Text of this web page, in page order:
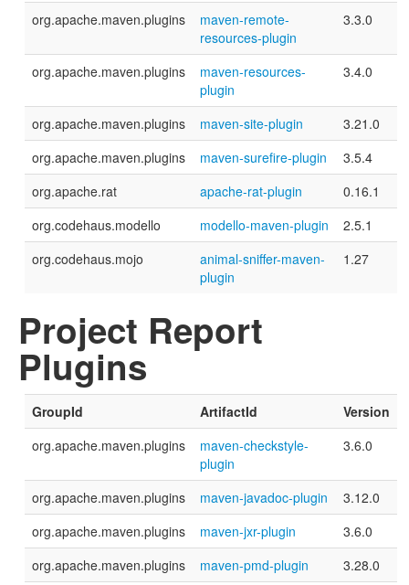
org.apache.maven.plugins
maven-remote-
resources-plugin
3.3.0
org.apache.maven.plugins
maven-resources-
plugin
3.4.0
org.apache.maven.plugins maven-site-plugin
3.21.0
org.apache.maven.plugins
maven-surefire-plugin
3.5.4
org.apache.rat
apache-rat-plugin
0.16.1
org.codehaus.modello
modello-maven-plugin
2.5.1
org.codehaus.mojo
animal-sniffer-maven-
plugin
1.27
Project Report
Plugins
GroupId ArtifactId
Version
org.apache.maven.plugins
maven-checkstyle-
plugin
3.6.0
org.apache.maven.plugins maven-javadoc-plugin
3.12.0
org.apache.maven.plugins
maven-jxr-plugin
3.6.0
org.apache.maven.plugins
maven-pmd-plugin 3.28.0